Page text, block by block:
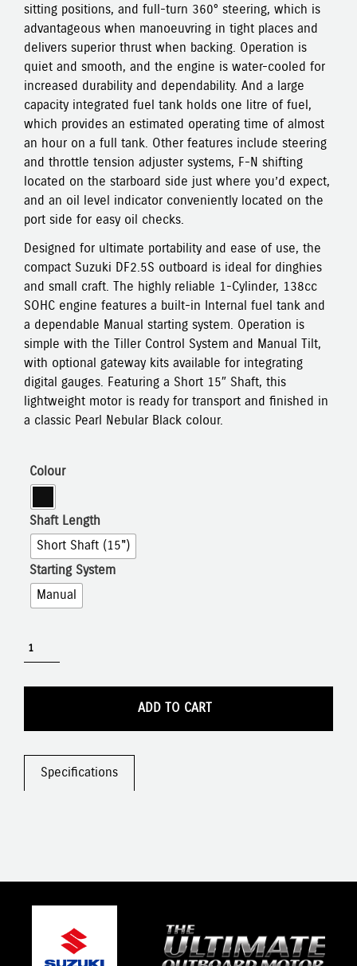
sitting positions, and full-turn 360° steering, which is
advantageous when manoeuvring in tight places and
delivers superior thrust when backing. Operation is
quiet and smooth, and the engine is water-cooled for
increased durability and dependability. And a large
capacity integrated fuel tank holds one litre of fuel,
which provides an estimated operating time of almost
an hour on a full tank. Other features include steering
and throttle tension adjuster systems, F-N shifting
located on the starboard side just where you’d expect,
and an oil level indicator conveniently located on the
port side for easy oil checks.
Designed for ultimate portability and ease of use, the
compact Suzuki DF2.5S outboard is ideal for dinghies
and small craft. The highly reliable 1-Cylinder, 138cc
SOHC engine features a built-in Internal fuel tank and
a dependable Manual starting system. Operation is
simple with the Tiller Control System and Manual Tilt,
with optional gateway kits available for integrating
digital gauges. Featuring a Short 15″ Shaft, this
lightweight motor is ready for transport and finished in
a classic Pearl Nebular Black colour.
Colour
Shaft Length
Short Shaft (15")
Starting System
Manual
ADD TO CART
Specifications